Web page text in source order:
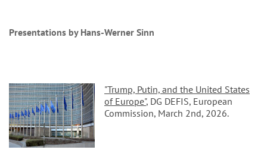
Presentations by Hans-Werner Sinn
"Trump, Putin, and the United States
of Europe", DG DEFIS, European
Commission, March 2nd, 2026.